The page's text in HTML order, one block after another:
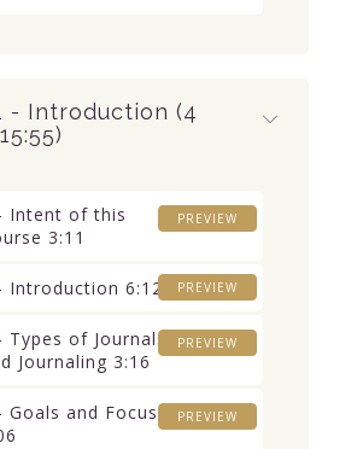
- Introduction (4
Intent of this
3:11
PREVIEW
Introduction 6:12 PREVIEW
Types of Journals
Journaling 3:16
PREVIEW
Goals and Focus
PREVIEW